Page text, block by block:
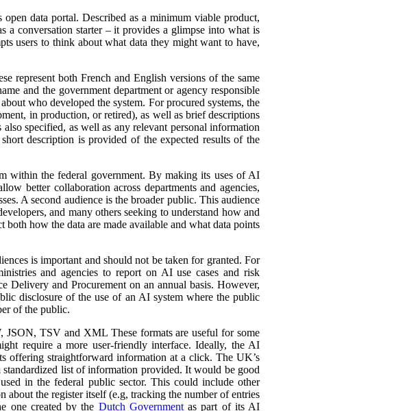
open data portal. Described as a minimum viable product,
a conversation starter – it provides a glimpse into what is
users to think about what data they might want to have,
represent both French and English versions of the same
and the government department or agency responsible
who developed the system. For procured systems, the
in production, or retired), as well as brief descriptions
specified, as well as any relevant personal information
description is provided of the expected results of the
within the federal government. By making its uses of AI
better collaboration across departments and agencies,
A second audience is the broader public. This audience
and many others seeking to understand how and
how the data are made available and what data points
is important and should not be taken for granted. For
and agencies to report on AI use cases and risk
Delivery and Procurement on an annual basis. However,
disclosure of the use of an AI system where the public
of the public.
JSON, TSV and XML These formats are useful for some
require a more user-friendly interface. Ideally, the AI
offering straightforward information at a click. The UK’s
list of information provided. It would be good
in the federal public sector. This could include other
about the register itself (e.g, tracking the number of entries
one created by the Dutch Governmentas part of its AI